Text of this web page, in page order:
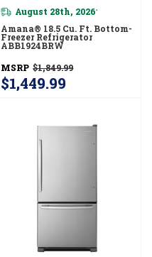
August 28th, 2026*
Amana® 18.5 Cu. Ft. Bottom-
Freezer Refrigerator
ABB1924BRW
MSRP $1,849.99
$1,449.99